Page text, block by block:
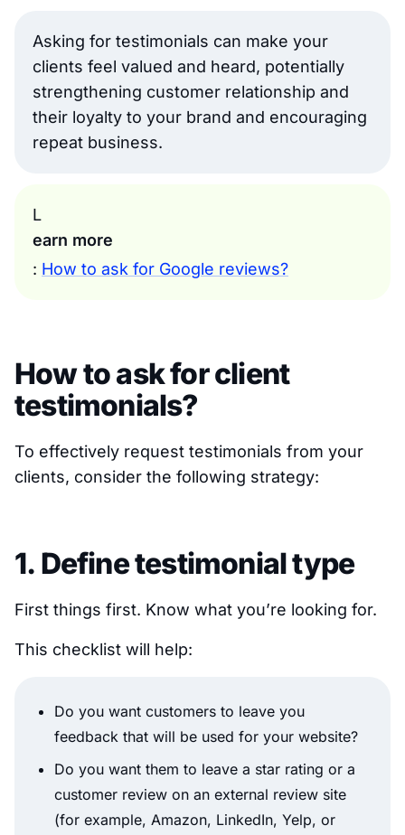
Asking for testimonials can make your
clients feel valued and heard, potentially
strengthening customer relationship and
their loyalty to your brand and encouraging
repeat business.
L
earn more
: How to ask for Google reviews?
How to ask for client
testimonials?
To effectively request testimonials from your
clients, consider the following strategy:
1. Define testimonial type
First things first. Know what you’re looking for.
This checklist will help:
Do you want customers to leave you
feedback that will be used for your website?
Do you want them to leave a star rating or a
customer review on an external review site
(for example, Amazon, LinkedIn, Yelp, or